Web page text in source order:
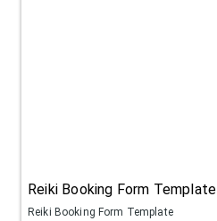
Reiki Booking Form Template
Reiki Booking Form Template